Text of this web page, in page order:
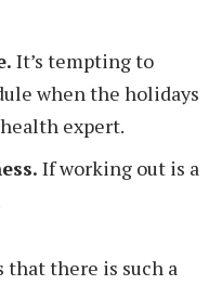
It’s tempting to
when the holidays
expert.
If working out is a
that there is such a